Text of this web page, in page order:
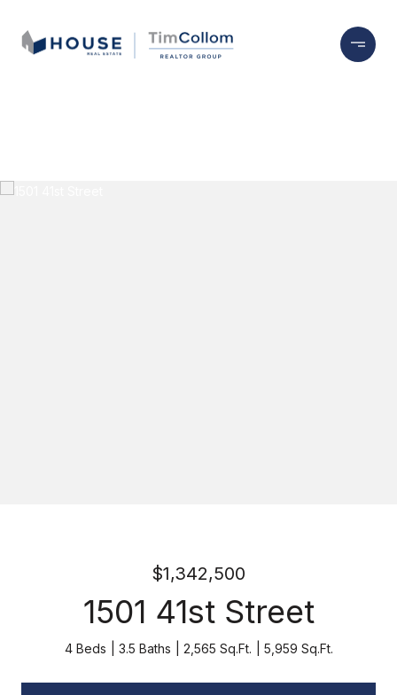
$1,342,500
1501 41st Street
4 Beds 3.5 Baths 2,565 Sq.Ft. 5,959 Sq.Ft.